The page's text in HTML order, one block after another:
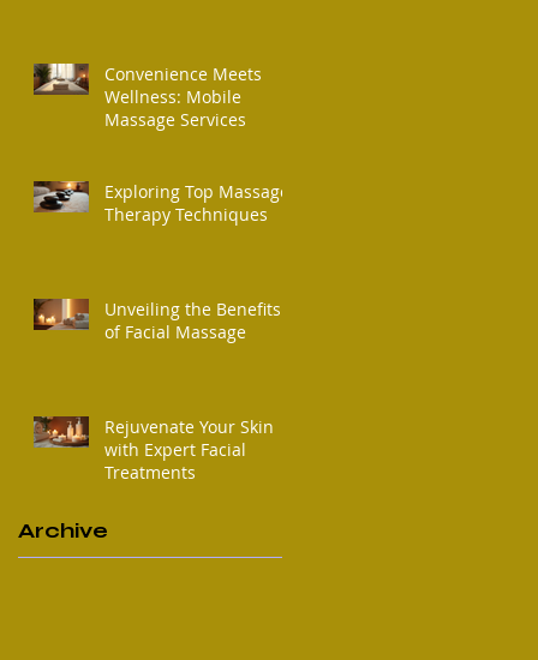
Convenience Meets
Wellness: Mobile
Massage Services
Exploring Top Massage
Therapy Techniques
Unveiling the Benefits
of Facial Massage
Rejuvenate Your Skin
with Expert Facial
Treatments
Archive